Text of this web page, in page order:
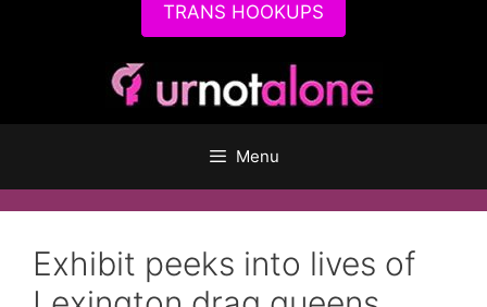
TRANS HOOKUPS
Menu
Exhibit peeks into lives of